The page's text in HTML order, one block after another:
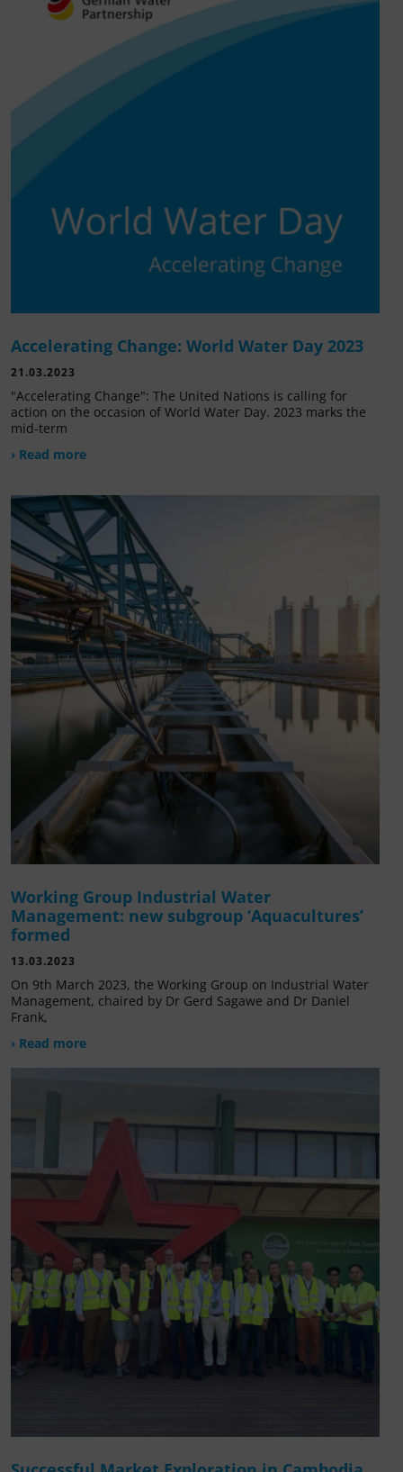
Accelerating Change: World Water Day 2023
21.03.2023
"Accelerating Change": The United Nations is calling for
action on the occasion of World Water Day. 2023 marks the
mid-term
› Read more
Working Group Industrial Water
Management: new subgroup ‘Aquacultures’
formed
13.03.2023
On 9th March 2023, the Working Group on Industrial Water
Management, chaired by Dr Gerd Sagawe and Dr Daniel
Frank,
› Read more